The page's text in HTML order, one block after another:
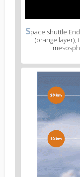
Space shuttle
(orange layer),